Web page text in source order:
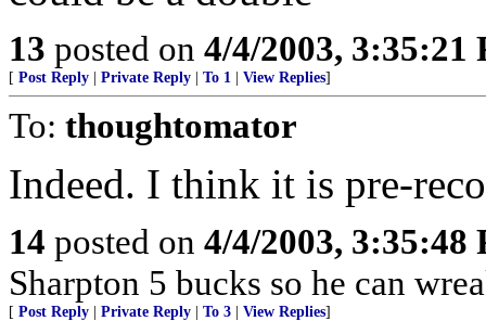
13 posted on 4/4/2003, 3:35:21
[ Post Reply Private Reply To 1 View Replies]
To: thoughtomator
Indeed. I think it is pre-
14 posted on 4/4/2003, 3:35:48
Sharpton 5 bucks so he can
[ Post Reply Private Reply To 3 View Replies]